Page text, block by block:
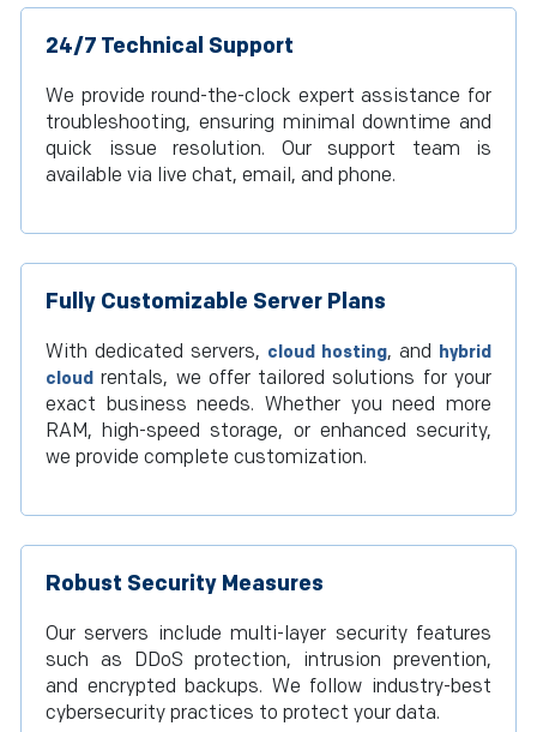
24/7 Technical Support
We provide round-the-clock expert assistance for
troubleshooting, ensuring minimal downtime and
quick issue resolution. Our support team is
available via live chat, email, and phone.
Fully Customizable Server Plans
With dedicated servers, cloud hosting, and hybrid
cloud rentals, we offer tailored solutions for your
exact business needs. Whether you need more
RAM, high-speed storage, or enhanced security,
we provide complete customization.
Robust Security Measures
Our servers include multi-layer security features
such as DDoS protection, intrusion prevention,
and encrypted backups. We follow industry-best
cybersecurity practices to protect your data.